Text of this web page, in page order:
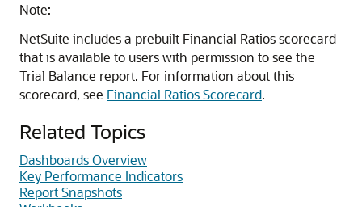
Note:
NetSuite includes a prebuilt Financial Ratios scorecard
that is available to users with permission to see the
Trial Balance report. For information about this
scorecard, see Financial Ratios Scorecard.
Related Topics
Dashboards Overview
Key Performance Indicators
Report Snapshots